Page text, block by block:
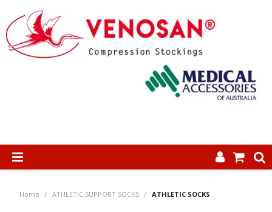
Home / ATHLETIC SUPPORT SOCKS / ATHLETIC SOCKS